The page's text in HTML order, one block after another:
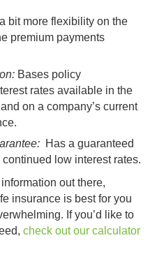
bit more flexibility on the
premium payments
Bases policy
rates available in the
on a company’s current
Has a guaranteed
low interest rates.
out there,
insurance is best for you
If you’d like to
check out our calculator